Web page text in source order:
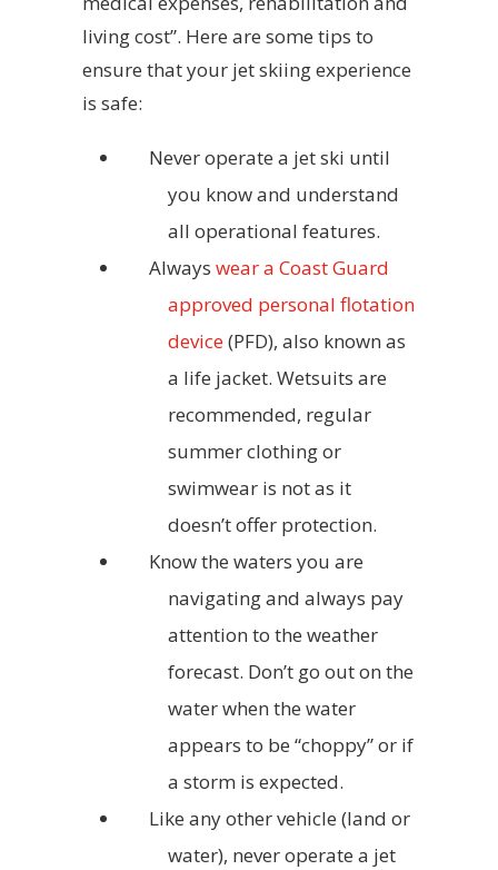
living cost”. Here are some tips to
ensure that your jet skiing experience
is safe:
Never operate a jet ski until
you know and understand
all operational features.
Always wear a Coast Guard
approved personal flotation
device(PFD), also known as
a life jacket. Wetsuits are
recommended, regular
summer clothing or
swimwear is not as it
doesn’t offer protection.
Know the waters you are
navigating and always pay
attention to the weather
forecast. Don’t go out on the
water when the water
appears to be “choppy” or if
a storm is expected.
Like any other vehicle (land or
water), never operate a jet